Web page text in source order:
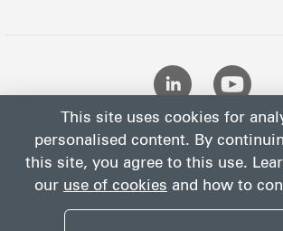
Privacy
Site
This site uses cookies for
personalised content. By
this site, you agree to this use.
our use of cookies and how to